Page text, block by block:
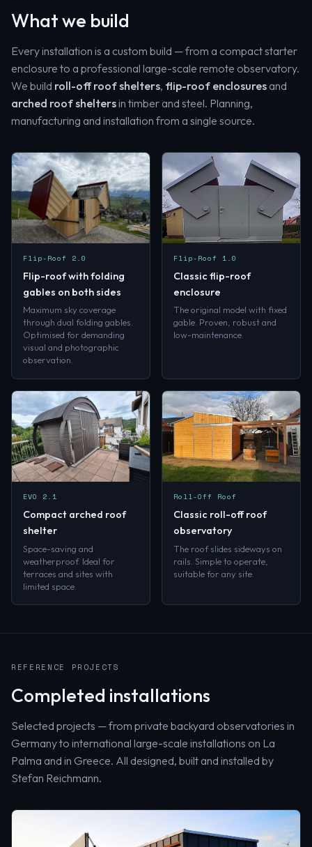
What we build
Every installation is a custom build — from a compact starter
enclosure to a professional large-scale remote observatory.
We build roll-off roof shelters, flip-roof enclosures and
arched roof sheltersin timber and steel. Planning,
manufacturing and installation from a single source.
Flip-Roof 2.0
Flip-roof with folding
gables on both sides
Maximum sky coverage
through dual folding gables.
Optimised for demanding
visual and photographic
observation.
Flip-Roof 1.0
Classic flip-roof
enclosure
The original model with fixed
gable. Proven, robust and
low-maintenance.
EVO 2.1
Compact arched roof
shelter
Space-saving and
weatherproof. Ideal for
terraces and sites with
limited space.
Roll-Off Roof
Classic roll-off roof
observatory
The roof slides sideways on
rails. Simple to operate,
suitable for any site.
REFERENCE PROJECTS
Completed installations
Selected projects — from private backyard observatories in
Germany to international large-scale installations on La
Palma and in Greece. All designed, built and installed by
Stefan Reichmann.